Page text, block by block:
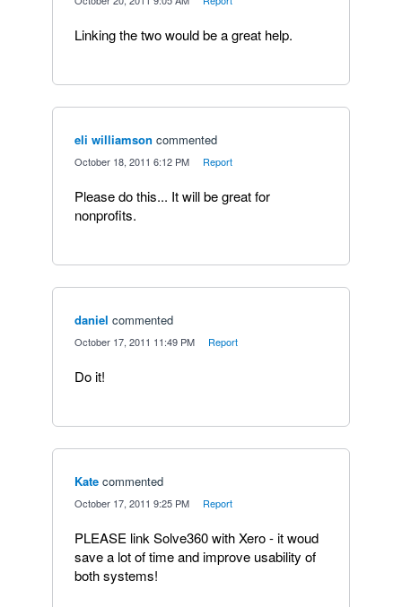
Linking the two would be a great help.
eli williamson commented
October 18, 2011 6:12 PM Report
Please do this... It will be great for
nonprofits.
daniel commented
October 17, 2011 11:49 PM Report
Do it!
Kate commented
October 17, 2011 9:25 PM Report
PLEASE link Solve360 with Xero - it woud
save a lot of time and improve usability of
both systems!